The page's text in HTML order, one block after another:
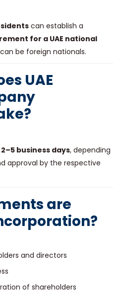
can establish a
for a UAE national
be foreign nationals.
UAE
2–5 business days, depending
approval by the respective
are
and directors
of shareholders